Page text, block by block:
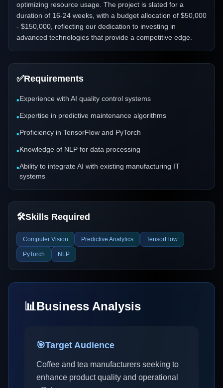
optimizing resource usage. The project is slated for a
duration of 16-24 weeks, with a budget allocation of $50,000
- $150,000, reflecting our dedication to investing in
advanced technologies that provide a competitive edge.
✅Requirements
•Experience with AI quality control systems
•Expertise in predictive maintenance algorithms
•Proficiency in TensorFlow and PyTorch
•Knowledge of NLP for data processing
•Ability to integrate AI with existing manufacturing IT
systems
🛠️Skills Required
Computer Vision Predictive Analytics TensorFlow
PyTorch NLP
📊Business Analysis
🎯Target Audience
Coffee and tea manufacturers seeking to
enhance product quality and operational